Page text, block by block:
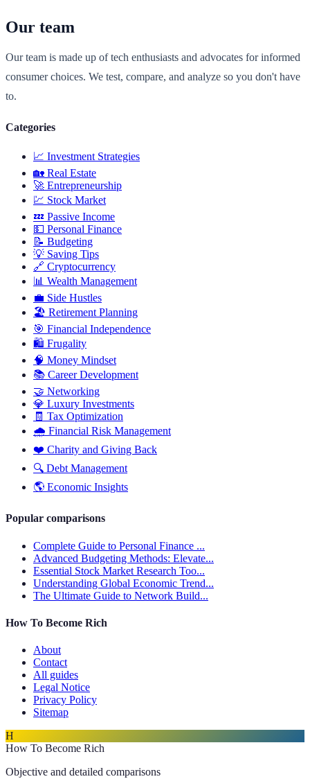
Our team
Our team is made up of tech enthusiasts and advocates for informed
consumer choices. We test, compare, and analyze so you don't have
to.
Categories
📈 Investment Strategies
🏡 Real Estate
🚀 Entrepreneurship
💹 Stock Market
💤 Passive Income
💵 Personal Finance
📝 Budgeting
💡 Saving Tips
🔗 Cryptocurrency
📊 Wealth Management
💼 Side Hustles
🏖️ Retirement Planning
🎯 Financial Independence
🛍️ Frugality
🧠 Money Mindset
📚 Career Development
🤝 Networking
💎 Luxury Investments
🧾 Tax Optimization
🌧️ Financial Risk Management
❤️ Charity and Giving Back
🔍 Debt Management
🌎 Economic Insights
Popular comparisons
Complete Guide to Personal Finance ...
Advanced Budgeting Methods: Elevate...
Essential Stock Market Research Too...
Understanding Global Economic Trend...
The Ultimate Guide to Network Build...
How To Become Rich
About
Contact
All guides
Legal Notice
Privacy Policy
Sitemap
H
How To Become Rich
Objective and detailed comparisons